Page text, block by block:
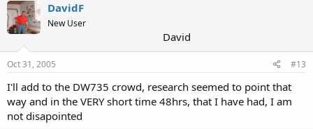
DavidF
New User
David
Oct 31, 2005 #13
I'll add to the DW735 crowd, research seemed to point that
way and in the VERY short time 48hrs, that I have had, I am
not disapointed